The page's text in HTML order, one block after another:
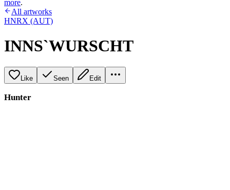
more.
All artworks
HNRX (AUT)
INNS`WURSCHT
Like Seen Edit
Hunter